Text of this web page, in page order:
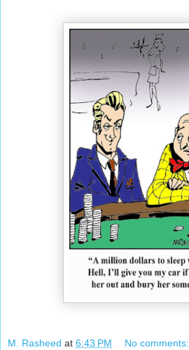
M. Rasheed at 6:43 PM No comments: